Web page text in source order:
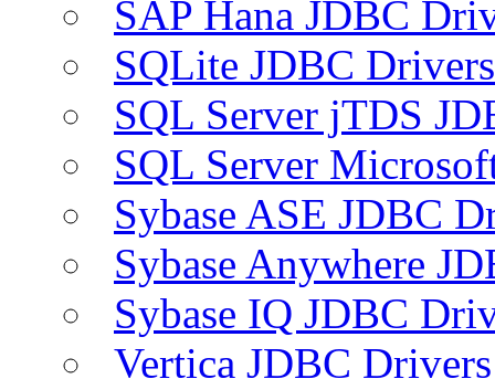
SAP Hana JDBC
SQLite JDBC Drivers
SQL Server jTDS
SQL Server
Sybase ASE JDBC
Sybase Anywhere
Sybase IQ JDBC
Vertica JDBC Drivers